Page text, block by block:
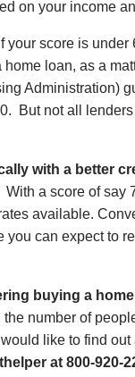
on your income
your score is
loan, as a
Administration)
But not all
with a better
With a score of say
available.
you can expect to
buying a home
number of
like to find out
at 800-920-